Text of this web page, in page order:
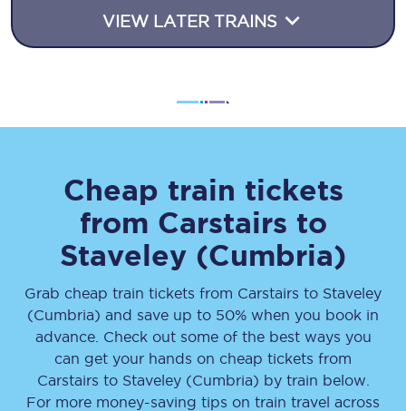
VIEW LATER TRAINS
Cheap train tickets
from Carstairs to
Staveley (Cumbria)
Grab cheap train tickets from Carstairs to Staveley
(Cumbria) and save up to 50% when you book in
advance. Check out some of the best ways you
can get your hands on cheap tickets from
Carstairs to Staveley (Cumbria) by train below.
For more money-saving tips on train travel across